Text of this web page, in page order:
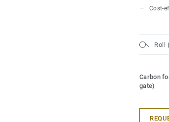
Cost-
Roll
Carbon
gate)